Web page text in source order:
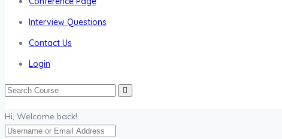
Interview Questions
Contact Us
Login
Hi, Welcome back!